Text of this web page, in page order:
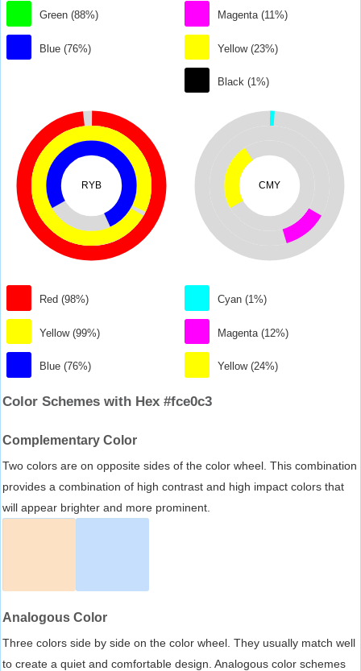
Green (88%)
Blue (76%)
Magenta (11%)
Yellow (23%)
Black (1%)
RYB
Red (98%)
Yellow (99%)
Blue (76%)
CMY
Cyan (1%)
Magenta (12%)
Yellow (24%)
Color Schemes with Hex #fce0c3
Complementary Color
Two colors are on opposite sides of the color wheel. This combination
provides a combination of high contrast and high impact colors that
will appear brighter and more prominent.
Analogous Color
Three colors side by side on the color wheel. They usually match well
to create a quiet and comfortable design. Analogous color schemes